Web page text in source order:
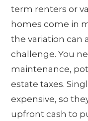
term renters or
homes come in
the variation can
challenge. You
maintenance,
estate taxes.
expensive, so
upfront cash to